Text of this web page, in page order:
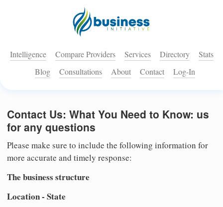
Intelligence Compare Providers Services Directory
Stats
Blog
Consultations About Contact Log-In
Contact Us: What You Need to Know: us
for any questions
Please make sure to include the following information for
more accurate and timely response:
The business structure
Location - State